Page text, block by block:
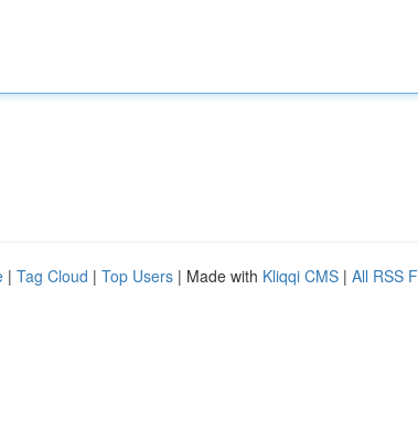
| Tag Cloud | Top Users | Made with Kliqqi CMS | All RSS